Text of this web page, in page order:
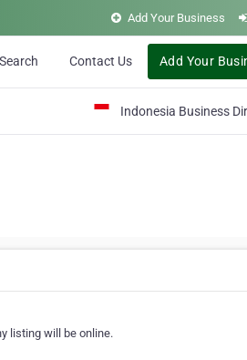
Add Your Business
Search Contact Us Add Your
Indonesia Business
listing will be online.